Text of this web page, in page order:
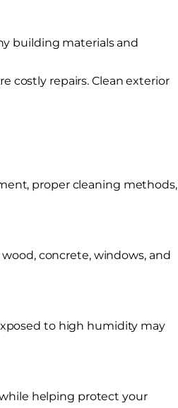
building materials and
costly repairs. Clean exterior
proper cleaning methods,
concrete, windows, and
to high humidity may
helping protect your